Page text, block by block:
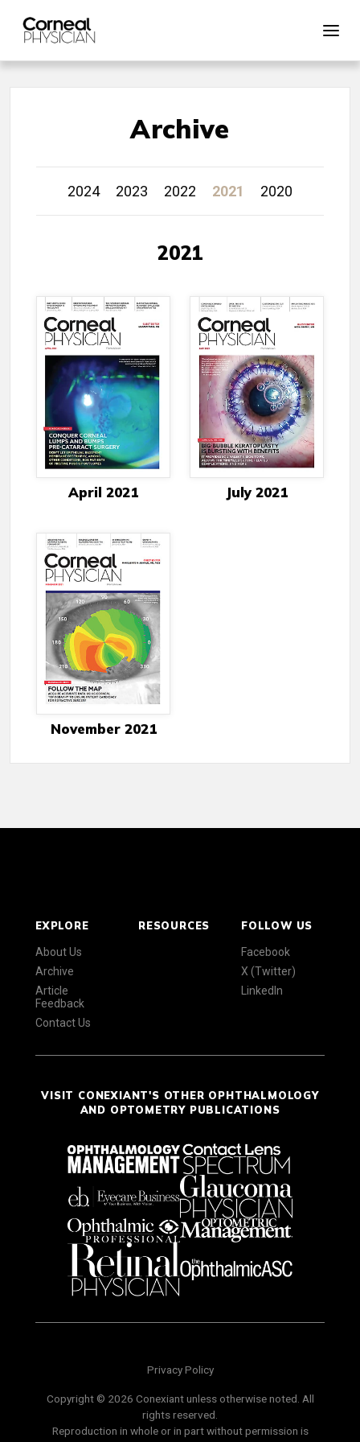
Archive
2024 2023 2022 2021 2020
2021
April 2021 July 2021
November 2021
EXPLORE
About Us
Archive
Article
Feedback
Contact Us
RESOURCES FOLLOW US
Facebook
X (Twitter)
LinkedIn
VISIT CONEXIANT'S OTHER OPHTHALMOLOGY
AND OPTOMETRY PUBLICATIONS
Privacy Policy
Copyright © 2026 Conexiant unless otherwise noted. All
rights reserved.
Reproduction in whole or in part without permission is